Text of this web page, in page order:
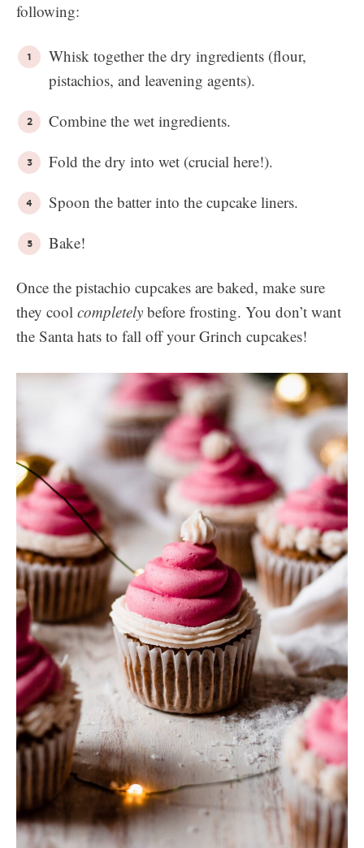
following:
Whisk together the dry ingredients (flour,
pistachios, and leavening agents).
Combine the wet ingredients.
Fold the dry into wet (crucial here!).
Spoon the batter into the cupcake liners.
Bake!
Once the pistachio cupcakes are baked, make sure
they cool completely before frosting. You don’t want
the Santa hats to fall off your Grinch cupcakes!